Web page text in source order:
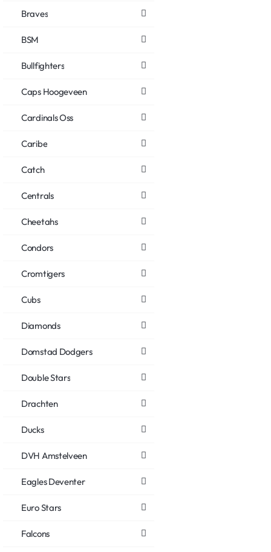
Braves
BSM
Bullfighters
Caps Hoogeveen
Cardinals Oss
Caribe
Catch
Centrals
Cheetahs
Condors
Cromtigers
Cubs
Diamonds
Domstad Dodgers
Double Stars
Drachten
Ducks
DVH Amstelveen
Eagles Deventer
Euro Stars
Falcons